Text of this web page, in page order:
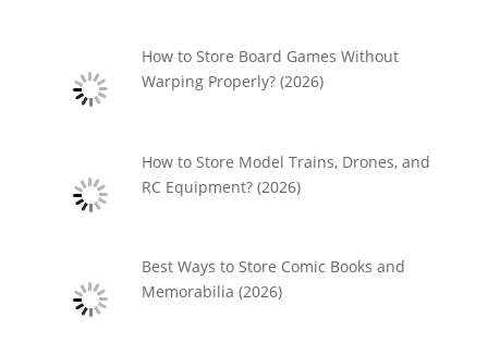
How to Store Board Games Without
Warping Properly? (2026)
How to Store Model Trains, Drones, and
RC Equipment? (2026)
Best Ways to Store Comic Books and
Memorabilia (2026)